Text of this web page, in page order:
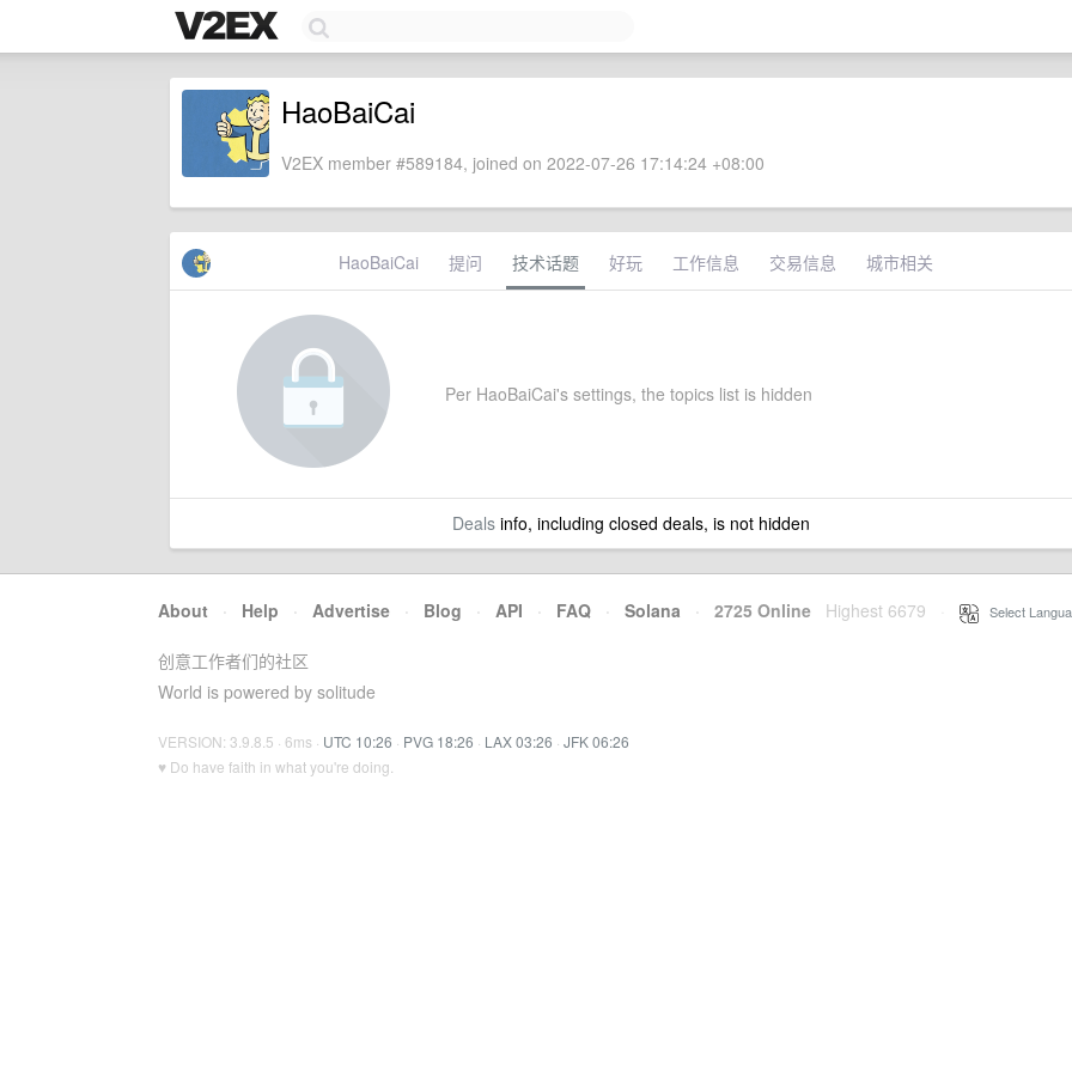
HaoBaiCai
V2EX member #589184, joined on 2022-07-26 17:14:24 +08:00
HaoBaiCai 提问 技术话题 好玩 工作信息 交易信息 城市相关
Per HaoBaiCai's settings, the topics list is hidden
Dealsinfo, including closed deals, is not hidden
About · Help · Advertise · Blog · API · FAQ · Solana · 2725 Online Highest 6679 Select
创意工作者们的社区
World is powered by solitude
VERSION: 3.9.8.5 · 6ms · UTC 10:26 · PVG 18:26 · LAX 03:26 · JFK 06:26
♥ Do have faith in what you're doing.